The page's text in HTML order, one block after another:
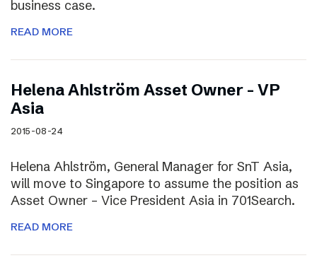
business case.
READ MORE
Helena Ahlström Asset Owner – VP
Asia
2015-08-24
Helena Ahlström, General Manager for SnT Asia,
will move to Singapore to assume the position as
Asset Owner – Vice President Asia in 701Search.
READ MORE